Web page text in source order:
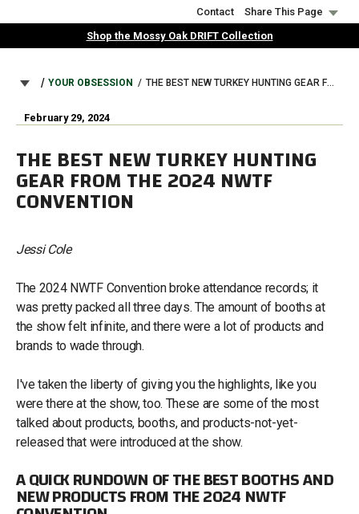
to
Contact
Share This Page
Shop the Mossy Oak DRIFT Collection
BREADCRUMB
YOUR OBSESSION THE BEST NEW TURKEY HUNTING GEAR FROM THE 2024 NWTF CONVENTION
February 29, 2024
THE BEST NEW TURKEY HUNTING
GEAR FROM THE 2024 NWTF
CONVENTION
Jessi Cole
The 2024 NWTF Convention broke attendance records; it
was pretty packed all three days. The amount of booths at
the show felt infinite, and there were a lot of products and
brands to wade through.
I've taken the liberty of giving you the highlights, like you
were there at the show, too. These are some of the most
talked about products, booths, and products-not-yet-
released that were introduced at the show.
A QUICK RUNDOWN OF THE BEST BOOTHS AND
NEW PRODUCTS FROM THE 2024 NWTF